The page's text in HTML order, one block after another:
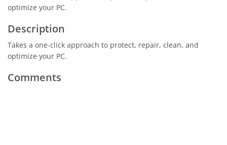
optimize your PC.
Description
Takes a one-click approach to protect, repair, clean, and
optimize your PC.
Comments